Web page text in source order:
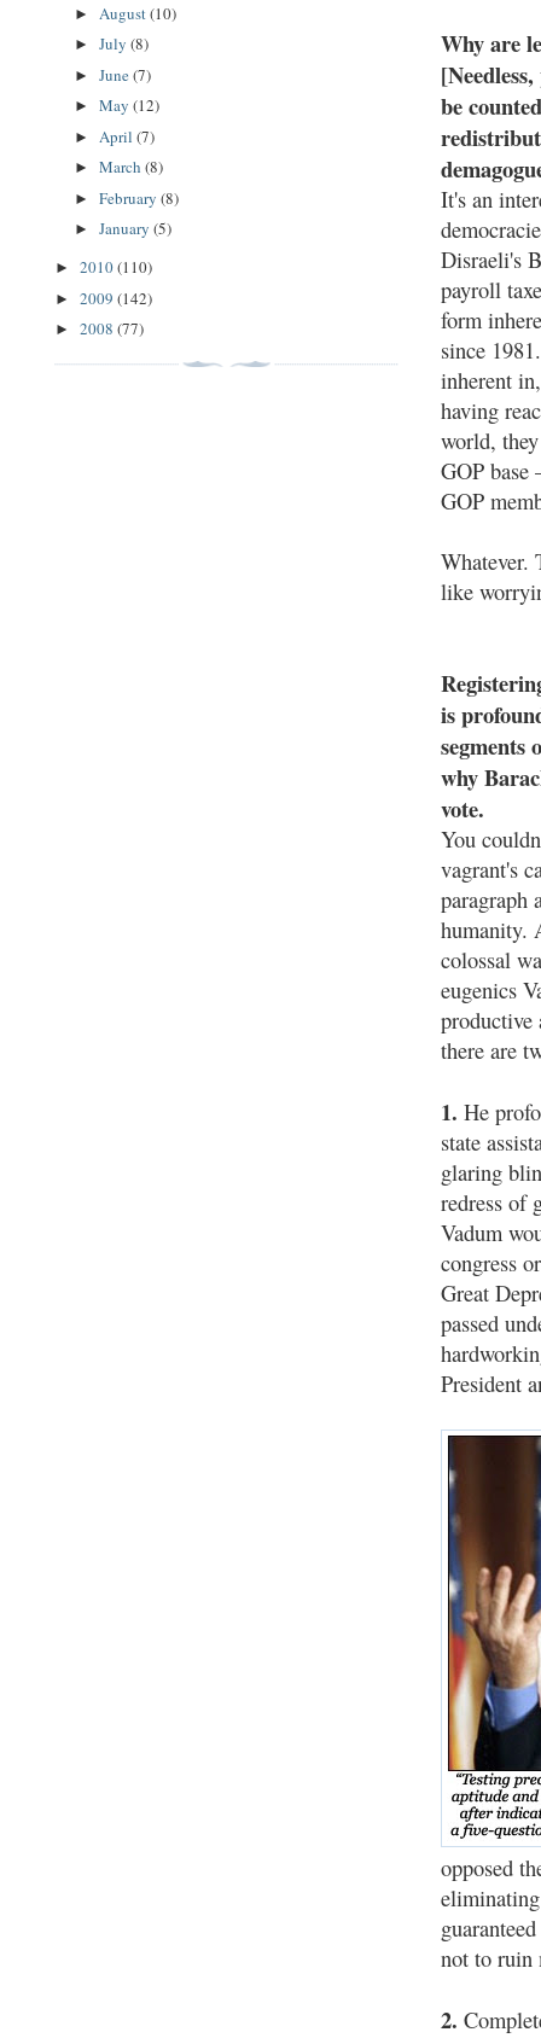
Why are
be
It's an
Disraeli's
payroll
form
since
inherent
having
world,
GOP base
GOP
Whatever.
like
is
segments
why
vote.
You
vagrant's
paragraph
humanity.
colossal
eugenics
productive
there are
1. He
state
glaring
redress of
Vadum
congress
Great
passed
President
opposed
not to ruin
2.
► August(10)
► July (8)
► June(7)
► May (12)
► April (7)
► March (8)
► February (8)
► January (5)
► 2010(110)
► 2009 (142)
► 2008 (77)